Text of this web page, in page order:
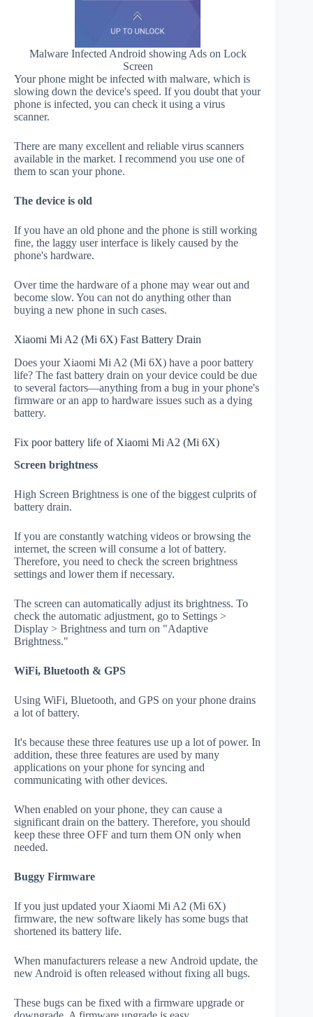
Malware Infected Android showing Ads on Lock
Screen
Your phone might be infected with malware, which is
slowing down the device's speed. If you doubt that your
phone is infected, you can check it using a virus
scanner.
There are many excellent and reliable virus scanners
available in the market. I recommend you use one of
them to scan your phone.
The device is old
If you have an old phone and the phone is still working
fine, the laggy user interface is likely caused by the
phone's hardware.
Over time the hardware of a phone may wear out and
become slow. You can not do anything other than
buying a new phone in such cases.
Xiaomi Mi A2 (Mi 6X) Fast Battery Drain
Does your Xiaomi Mi A2 (Mi 6X) have a poor battery
life? The fast battery drain on your device could be due
to several factors—anything from a bug in your phone's
firmware or an app to hardware issues such as a dying
battery.
Fix poor battery life of Xiaomi Mi A2 (Mi 6X)
Screen brightness
High Screen Brightness is one of the biggest culprits of
battery drain.
If you are constantly watching videos or browsing the
internet, the screen will consume a lot of battery.
Therefore, you need to check the screen brightness
settings and lower them if necessary.
The screen can automatically adjust its brightness. To
check the automatic adjustment, go to Settings >
Display > Brightness and turn on "Adaptive
Brightness."
WiFi, Bluetooth & GPS
Using WiFi, Bluetooth, and GPS on your phone drains
a lot of battery.
It's because these three features use up a lot of power. In
addition, these three features are used by many
applications on your phone for syncing and
communicating with other devices.
When enabled on your phone, they can cause a
significant drain on the battery. Therefore, you should
keep these three OFF and turn them ON only when
needed.
Buggy Firmware
If you just updated your Xiaomi Mi A2 (Mi 6X)
firmware, the new software likely has some bugs that
shortened its battery life.
When manufacturers release a new Android update, the
new Android is often released without fixing all bugs.
These bugs can be fixed with a firmware upgrade or